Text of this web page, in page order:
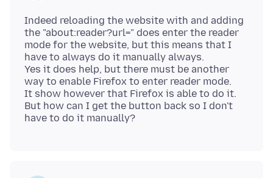
Indeed reloading the website with and adding
the "about:reader?url=" does enter the reader
mode for the website, but this means that I
have to always do it manually always.
Yes it does help, but there must be another
way to enable Firefox to enter reader mode.
It show however that Firefox is able to do it.
But how can I get the button back so I don't